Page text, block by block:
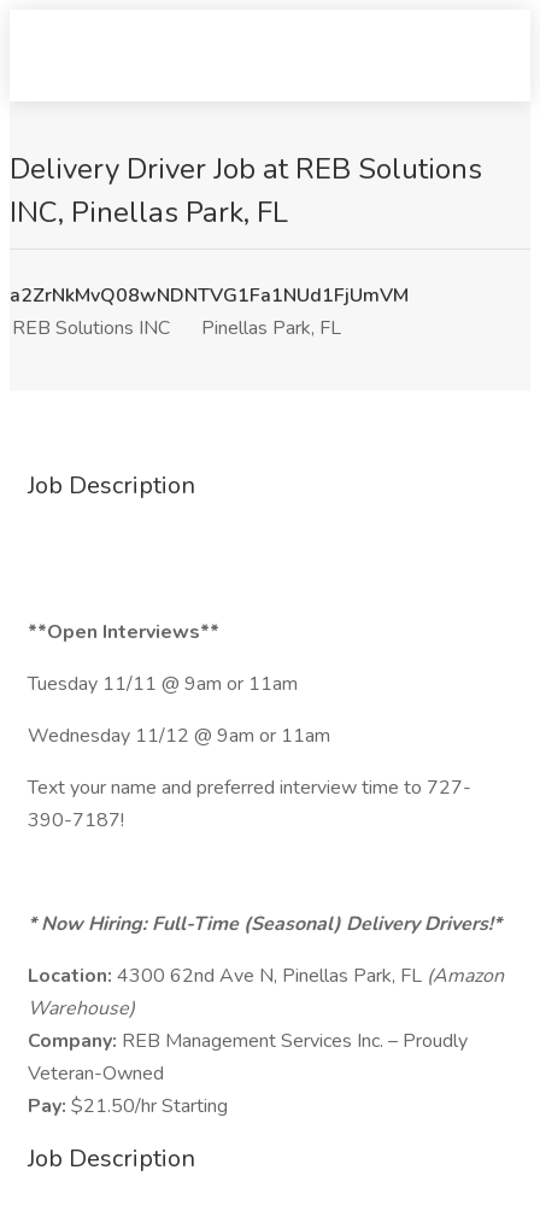
Delivery Driver Job at REB Solutions
INC, Pinellas Park, FL
a2ZrNkMvQ08wNDNTVG1Fa1NUd1FjUmVM
REB Solutions INC
Pinellas Park, FL
Job Description
**Open Interviews**
Tuesday 11/11 @ 9am or 11am
Wednesday 11/12 @ 9am or 11am
Text your name and preferred interview time to 727-
390-7187!
* Now Hiring: Full-Time (Seasonal) Delivery Drivers!*
Location: 4300 62nd Ave N, Pinellas Park, FL (Amazon
Warehouse)
Company: REB Management Services Inc. – Proudly
Veteran-Owned
Pay: $21.50/hr Starting
Job Description